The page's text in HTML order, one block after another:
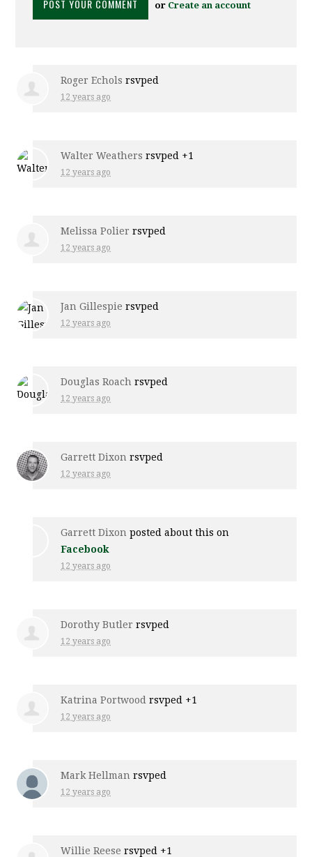
or Create an account
Roger Echols rsvped
12 years ago
Walter Weathers rsvped +1
12 years ago
Melissa Polier rsvped
12 years ago
Jan Gillespie rsvped
12 years ago
Douglas Roach rsvped
12 years ago
Garrett Dixon rsvped
12 years ago
Garrett Dixon posted about this on
Facebook
12 years ago
Dorothy Butler rsvped
12 years ago
Katrina Portwood rsvped +1
12 years ago
Mark Hellman rsvped
12 years ago
Willie Reese rsvped +1